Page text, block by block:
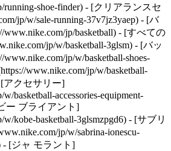
running-shoe-finder) - [クリアランスセ
jp/w/sale-running-37v7jz3yaep) - [バ
jp/basketball) - [すべての
jp/w/basketball-3glsm) - [バッ
jp/w/basketball-shoes-
www.nike.com/jp/w/basketball-
[アクセサリー]
basketball-accessories-equipment-
ー ブライアント]
kobe-basketball-3glsmzpgd6) - [サブリ
jp/w/sabrina-ionescu-
- [ジャ モラント]